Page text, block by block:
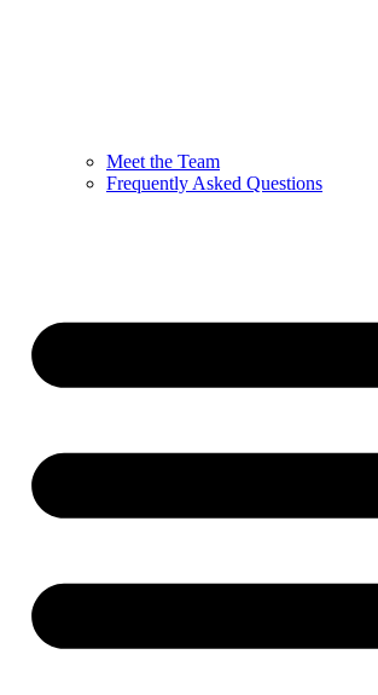
Meet the Team
Frequently Asked Questions